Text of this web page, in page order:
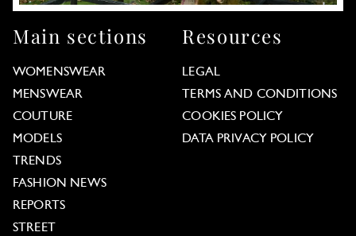
Main sections
WOMENSWEAR
MENSWEAR
COUTURE
MODELS
TRENDS
FASHION NEWS
REPORTS
STREET
Resources
LEGAL
TERMS AND CONDITIONS
COOKIES POLICY
DATA PRIVACY POLICY